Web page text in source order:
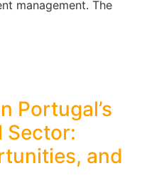
management. The
Portugal’s
Sector:
and